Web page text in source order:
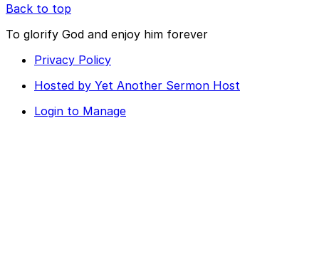
Back to top
To glorify God and enjoy him forever
Privacy Policy
Hosted by Yet Another Sermon Host
Login to Manage